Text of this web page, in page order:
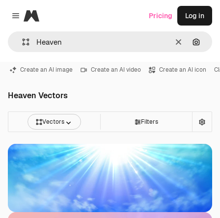
Close menu
Magnific
Clear
Pricing Log in
Create an AI image Create an AI video Create an AI icon
Heaven Vectors
Vectors Filters